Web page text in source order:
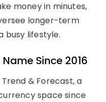
money in minutes,
longer-term
busy lifestyle.
Since 2016
Trend & Forecast, a
space since